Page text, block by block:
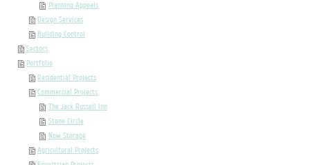
Planning Appeals
Design Services
Building Control
Sectors
Portfolio
Residential Projects
Commercial Projects
The Jack Russell Inn
Stone Circle
Now Storage
Agricultural Projects